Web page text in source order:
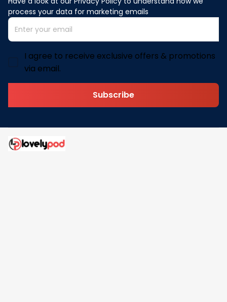
process your data for marketing emails
I agree to receive exclusive offers & promotions
via email.
Subscribe